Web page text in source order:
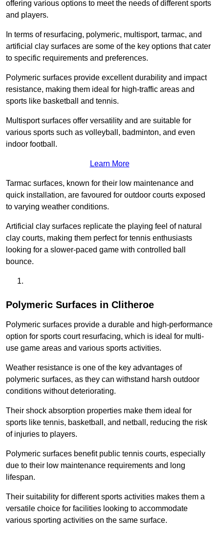
offering various options to meet the needs of different sports
and players.
In terms of resurfacing, polymeric, multisport, tarmac, and
artificial clay surfaces are some of the key options that cater
to specific requirements and preferences.
Polymeric surfaces provide excellent durability and impact
resistance, making them ideal for high-traffic areas and
sports like basketball and tennis.
Multisport surfaces offer versatility and are suitable for
various sports such as volleyball, badminton, and even
indoor football.
Learn More
Tarmac surfaces, known for their low maintenance and
quick installation, are favoured for outdoor courts exposed
to varying weather conditions.
Artificial clay surfaces replicate the playing feel of natural
clay courts, making them perfect for tennis enthusiasts
looking for a slower-paced game with controlled ball
bounce.
Polymeric Surfaces in Clitheroe
Polymeric surfaces provide a durable and high-performance
option for sports court resurfacing, which is ideal for multi-
use game areas and various sports activities.
Weather resistance is one of the key advantages of
polymeric surfaces, as they can withstand harsh outdoor
conditions without deteriorating.
Their shock absorption properties make them ideal for
sports like tennis, basketball, and netball, reducing the risk
of injuries to players.
Polymeric surfaces benefit public tennis courts, especially
due to their low maintenance requirements and long
lifespan.
Their suitability for different sports activities makes them a
versatile choice for facilities looking to accommodate
various sporting activities on the same surface.